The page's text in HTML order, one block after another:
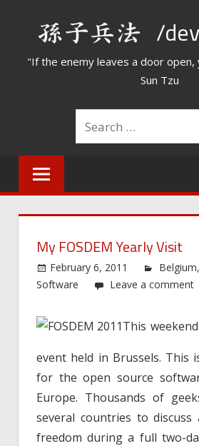
/
"If the enemy leaves a door open,
Sun Tzu
My FOSDEM Yearly Visit
February 6, 2011 Belgium,
Software
Leave a comment
This
event held in Brussels. This
for the open source
Europe. Thousands of
several countries to
freedom during a full two-